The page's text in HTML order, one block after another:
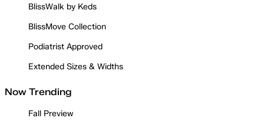
BlissWalk by Keds
BlissMove Collection
Podiatrist Approved
Extended Sizes & Widths
Now Trending
Fall Preview